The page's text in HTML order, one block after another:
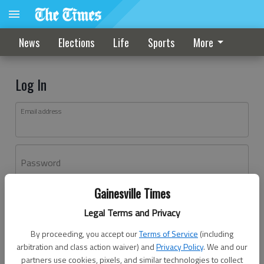
Gainesville Times
Legal Terms and Privacy
By proceeding, you accept ourTerms of Service (including
arbitration and class action waiver) andPrivacy Policy. We and our
partners use cookies, pixels, and similar technologies to collect
News Elections Life Sports More
Log In
Email address
Password
Don't have an account yet?Register here
Log In